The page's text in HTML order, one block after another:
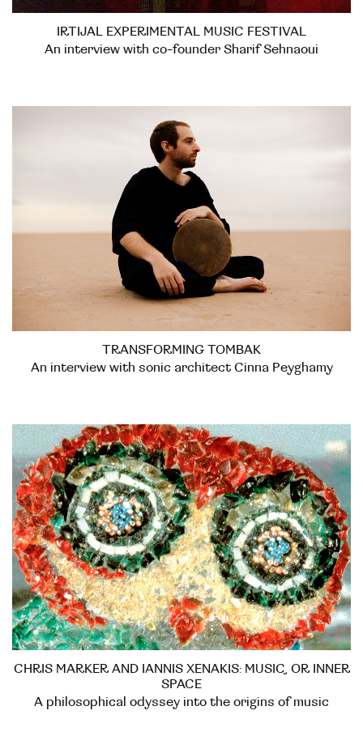
IRTIJAL EXPERIMENTAL MUSIC FESTIVAL
An interview with co-founder Sharif Sehnaoui
TRANSFORMING TOMBAK
An interview with sonic architect Cinna Peyghamy
CHRIS MARKER AND IANNIS XENAKIS: MUSIC, OR INNER
SPACE
A philosophical odyssey into the origins of music